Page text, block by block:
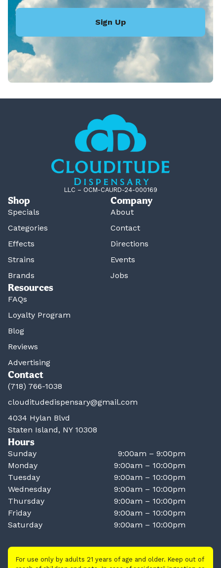
Sign Up
LLC – OCM-CAURD-24-000169
Shop
Specials
Categories
Effects
Strains
Brands
Company
About
Contact
Directions
Events
Jobs
Resources
FAQs
Loyalty Program
Blog
Reviews
Advertising
Contact
(718) 766-1038
clouditudedispensary@gmail.com
4034 Hylan Blvd
Staten Island, NY 10308
Hours
Sunday
9:00am – 9:00pm
Monday
9:00am – 10:00pm
Tuesday
9:00am – 10:00pm
Wednesday
9:00am – 10:00pm
Thursday
9:00am – 10:00pm
Friday
9:00am – 10:00pm
Saturday
9:00am – 10:00pm
For use only by adults 21 years of age and older. Keep out of